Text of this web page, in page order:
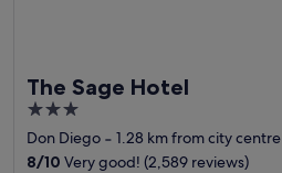
The Sage Hotel
3
out
of
Don Diego ‐ 1.28 km from city centre
8/10 Very good! (2,589 reviews)